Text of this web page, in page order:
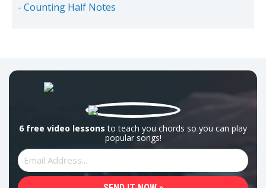
- Counting Half Notes
6 free video lessons to teach you chords so you can play
popular songs!